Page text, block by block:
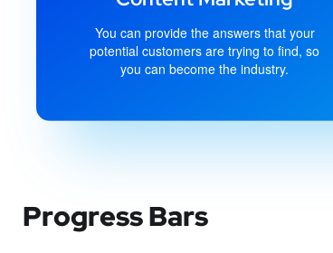
You can provide the answers that your
potential customers are trying to find, so
you can become the industry.
Progress Bars